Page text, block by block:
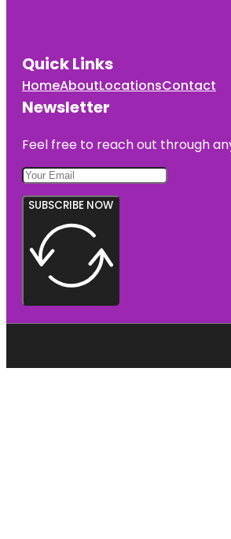
Quick Links
HomeAboutLocationsContact
Newsletter
Feel free to reach out through
SUBSCRIBE NOW